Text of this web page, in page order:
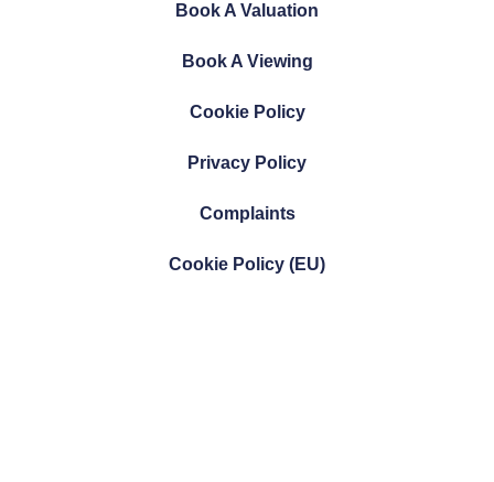
Book A Valuation
Book A Viewing
Cookie Policy
Privacy Policy
Complaints
Cookie Policy (EU)